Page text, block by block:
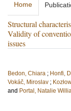
Home
Structural
Validity of
issues
Bedon, Chiara ; Honfi,
Vokáč, Miroslav ;
and Portal, Natalie